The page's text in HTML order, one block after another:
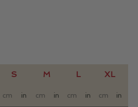
S M L XL
cm in cm in cm in cm in